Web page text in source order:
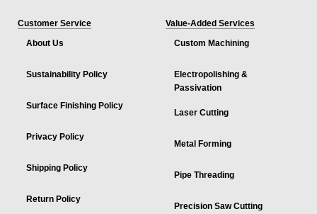
Customer Service
About Us
Sustainability Policy
Surface Finishing Policy
Privacy Policy
Shipping Policy
Return Policy
Value-Added Services
Custom Machining
Electropolishing &
Passivation
Laser Cutting
Metal Forming
Pipe Threading
Precision Saw Cutting